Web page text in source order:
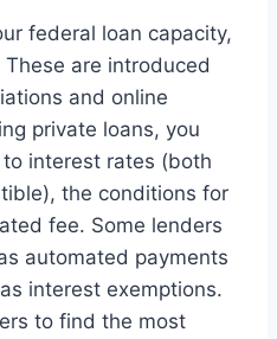
federal loan capacity,
are introduced
and online
private loans, you
interest rates (both
the conditions for
fee. Some lenders
automated payments
interest exemptions.
to find the most